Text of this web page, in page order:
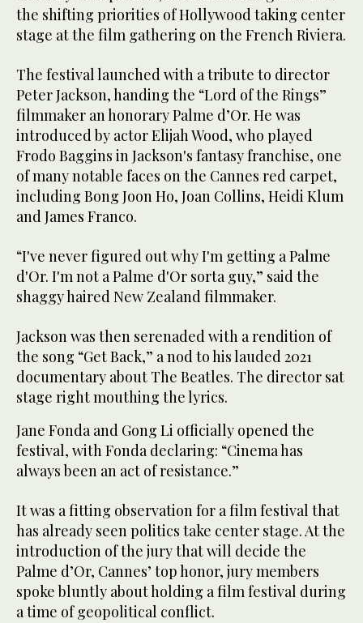
the shifting priorities of Hollywood taking center
stage at the film gathering on the French Riviera.
The festival launched with a tribute to director
Peter Jackson, handing the “Lord of the Rings”
filmmaker an honorary Palme d’Or. He was
introduced by actor Elijah Wood, who played
Frodo Baggins in Jackson's fantasy franchise, one
of many notable faces on the Cannes red carpet,
including Bong Joon Ho, Joan Collins, Heidi Klum
and James Franco.
“I've never figured out why I'm getting a Palme
d'Or. I'm not a Palme d'Or sorta guy,” said the
shaggy haired New Zealand filmmaker.
Jackson was then serenaded with a rendition of
the song “Get Back,” a nod to his lauded 2021
documentary about The Beatles. The director sat
stage right mouthing the lyrics.
Jane Fonda and Gong Li officially opened the
festival, with Fonda declaring: “Cinema has
always been an act of resistance.”
It was a fitting observation for a film festival that
has already seen politics take center stage. At the
introduction of the jury that will decide the
Palme d’Or, Cannes’ top honor, jury members
spoke bluntly about holding a film festival during
a time of geopolitical conflict.